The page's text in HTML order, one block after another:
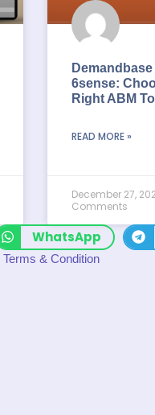
6sense:
Right ABM
READ MORE »
December 27,
Comments
WhatsApp
Terms & Condition